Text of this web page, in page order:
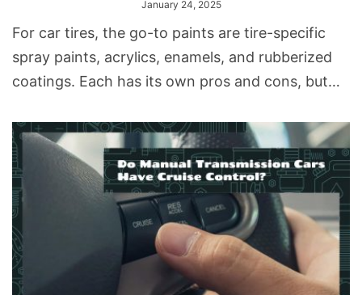
January 24, 2025
For car tires, the go-to paints are tire-specific
spray paints, acrylics, enamels, and rubberized
coatings. Each has its own pros and cons, but